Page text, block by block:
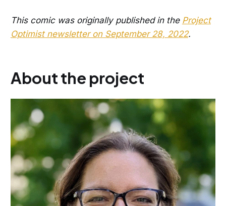
This comic was originally published in the Project
Optimist newsletter on September 28, 2022.
About the project